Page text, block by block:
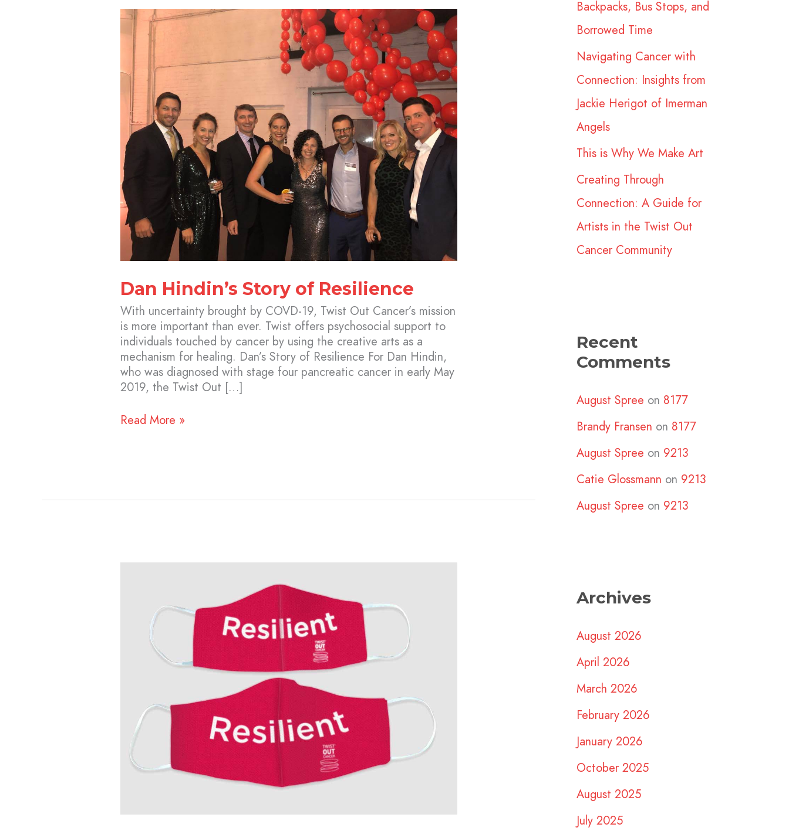
Dan Hindin’s Story of Resilience
With uncertainty brought by COVD-19, Twist Out Cancer’s mission
is more important than ever. Twist offers psychosocial support to
individuals touched by cancer by using the creative arts as a
mechanism for healing. Dan’s Story of Resilience For Dan Hindin,
who was diagnosed with stage four pancreatic cancer in early May
2019, the Twist Out […]
Dan
Hindin’s
Story
Resilience
Read More »
Resilience
r
:
Backpacks, Bus Stops, and
Borrowed Time
Navigating Cancer with
Connection: Insights from
Jackie Herigot of Imerman
Angels
This is Why We Make Art
Creating Through
Connection: A Guide for
Artists in the Twist Out
Cancer Community​
Recent
Comments
August Spree on 8177
Brandy Fransen on 8177
August Spree on 9213
Catie Glossmann on 9213
August Spree on 9213
Archives
August 2026
April 2026
March 2026
February 2026
January 2026
October 2025
August 2025
July 2025